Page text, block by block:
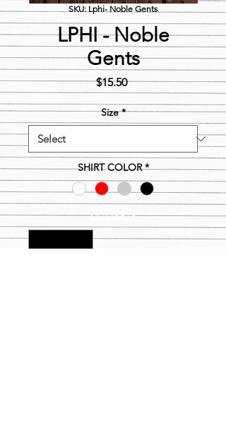
SKU: Lphi- Noble Gents
LPHI - Noble
Gents
$15.50Price
Size *
SHIRT COLOR *
Quantity *